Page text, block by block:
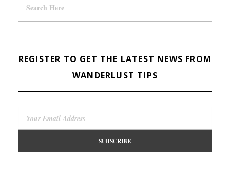
REGISTER TO GET THE LATEST NEWS FROM
WANDERLUST TIPS